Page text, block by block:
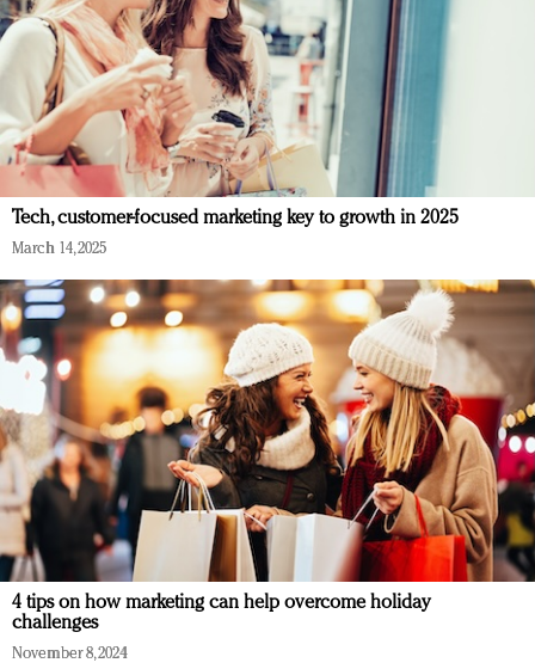
Tech, customer-focused marketing key to growth in 2025
March 14, 2025
4 tips on how marketing can help overcome holiday
challenges
November 8, 2024